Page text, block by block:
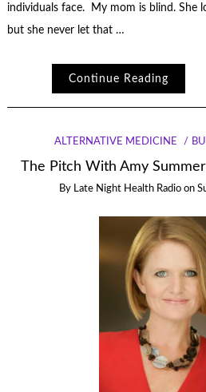
individuals face. My mom is blind. She
but she never let that …
Continue Reading
ALTERNATIVE MEDICINE
The Pitch With Amy
By Late Night Health Radio on